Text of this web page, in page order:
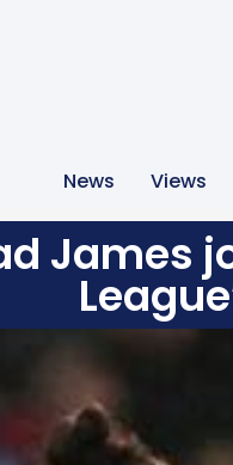
News Views
James